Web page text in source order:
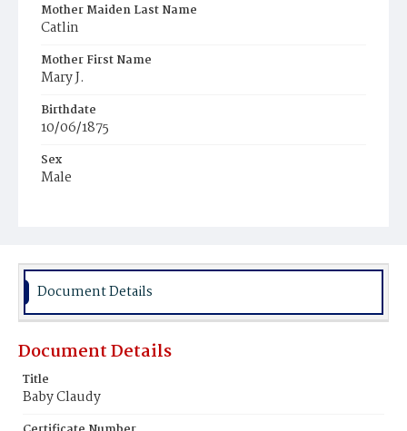
Mother Maiden Last Name
Catlin
Mother First Name
Mary J.
Birthdate
10/06/1875
Sex
Male
Document Details
Document Details
Title
Baby Claudy